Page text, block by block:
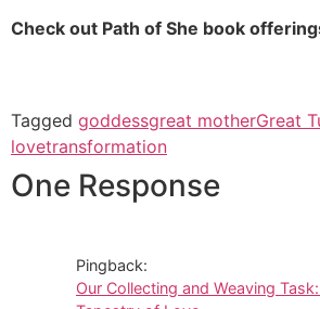
Check out Path of She book
Tagged goddessgreat motherGreat
lovetransformation
One Response
Pingback:
Our Collecting and Weaving